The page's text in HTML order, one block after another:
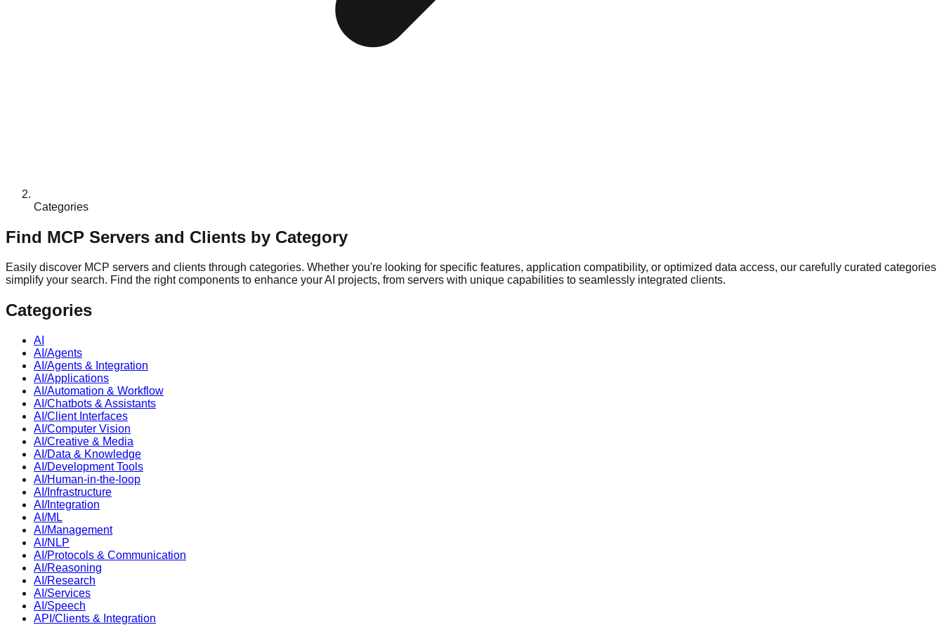
Categories
Find MCP Servers and Clients by Category
Easily discover MCP servers and clients through categories. Whether you're looking for specific features, application compatibility, or optimized data access, our carefully curated categories
simplify your search. Find the right components to enhance your AI projects, from servers with unique capabilities to seamlessly integrated clients.
Categories
AI
AI/Agents
AI/Agents & Integration
AI/Applications
AI/Automation & Workflow
AI/Chatbots & Assistants
AI/Client Interfaces
AI/Computer Vision
AI/Creative & Media
AI/Data & Knowledge
AI/Development Tools
AI/Human-in-the-loop
AI/Infrastructure
AI/Integration
AI/ML
AI/Management
AI/NLP
AI/Protocols & Communication
AI/Reasoning
AI/Research
AI/Services
AI/Speech
API/Clients & Integration